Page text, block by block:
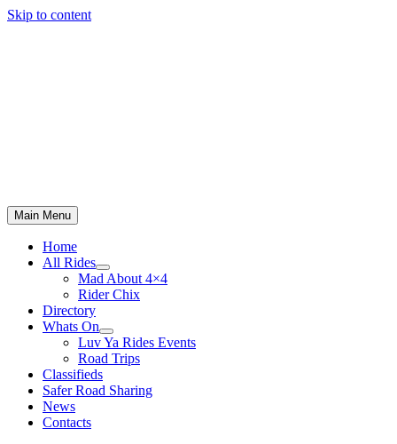
Skip to content
Main Menu
Home
All Rides
Mad About 4×4
Rider Chix
Directory
Whats On
Luv Ya Rides Events
Road Trips
Classifieds
Safer Road Sharing
News
Contacts